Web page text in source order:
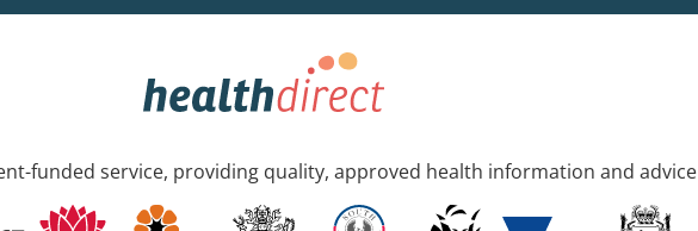
funded service, providing quality, approved health information and advice